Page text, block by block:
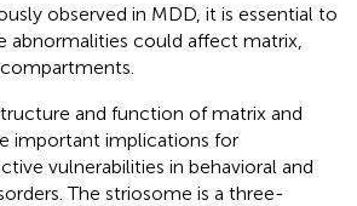
observed in MDD, it is essential to
abnormalities could affect matrix,
and function of matrix and
important implications for
vulnerabilities in behavioral and
The striosome is a three-